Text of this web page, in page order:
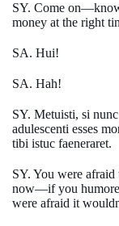
SY. Come
money at the right
SA. Hui!
SA. Hah!
SY. Metuisti, si
adulescenti esses
tibi istuc faeneraret.
SY. You were
now—if you
were afraid it